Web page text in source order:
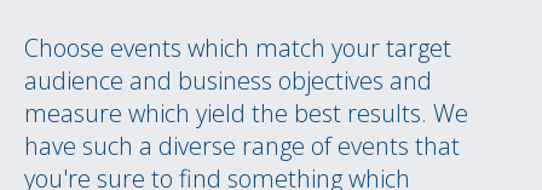
Choose events which match your target
audience and business objectives and
measure which yield the best results. We
have such a diverse range of events that
you're sure to find something which